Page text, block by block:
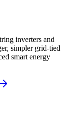
inverters and
simpler grid-tied
smart energy